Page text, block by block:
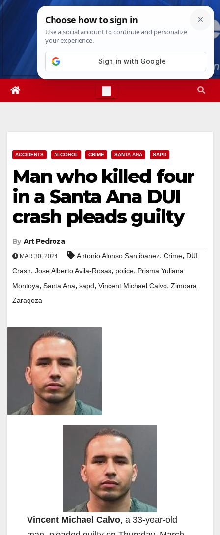
Skip
Fri. Aug 7th, 20265:39:50 PM
ACCIDENTS ALCOHOL CRIME SANTA ANA SAPD
Man who killed four
in a Santa Ana DUI
crash pleads guilty
By Art Pedroza
MAR 30, 2024 Antonio Alonso Santibanez, Crime, DUI
Crash, Jose Alberto Avila-Rosas, police, Prisma Yuliana
Montoya, Santa Ana, sapd, Vincent Michael Calvo, Zimoara
Zaragoza
Vincent Michael Calvo, a 33-year-old